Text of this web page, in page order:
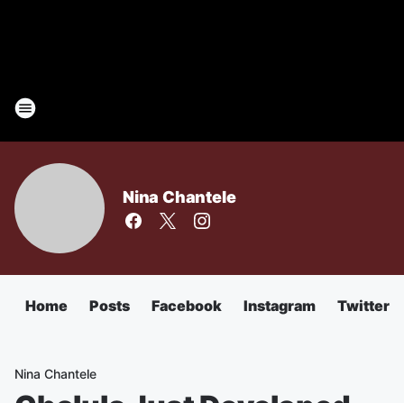
Nina Chantele
Home Posts Facebook Instagram Twitter
Nina Chantele